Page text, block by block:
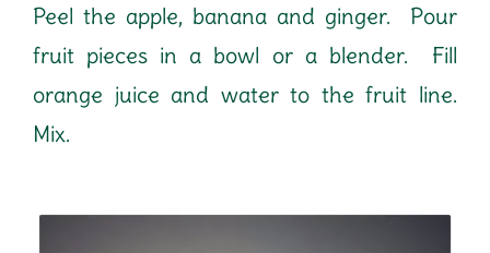
Peel the apple, banana and ginger. Pour
fruit pieces in a bowl or a blender. Fill
orange juice and water to the fruit line.
Mix.